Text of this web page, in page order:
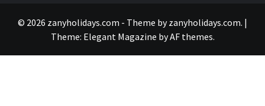
© 2026 zanyholidays.com - Theme by zanyholidays.com. |
Theme: Elegant Magazine byAF themes.